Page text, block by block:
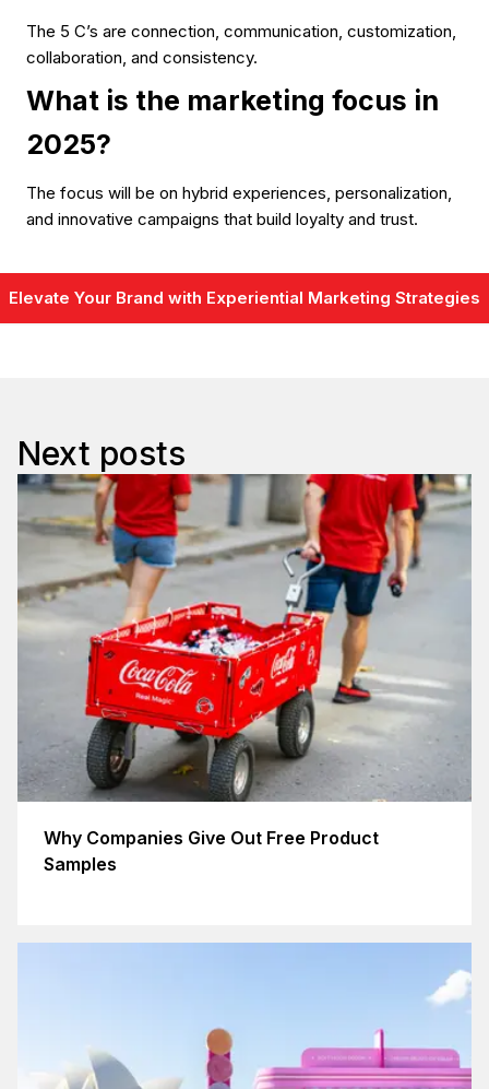
The 5 C’s are connection, communication, customization,
collaboration, and consistency.
What is the marketing focus in
2025?
The focus will be on hybrid experiences, personalization,
and innovative campaigns that build loyalty and trust.
Elevate Your Brand with Experiential Marketing Strategies
Next posts
Why Companies Give Out Free Product
Samples